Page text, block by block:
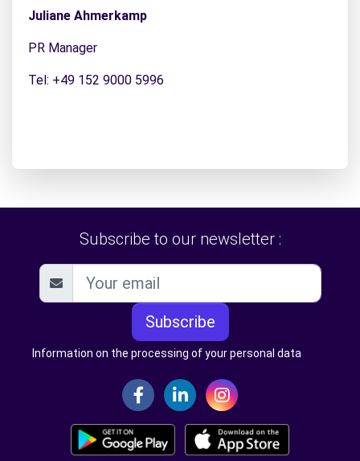
Juliane Ahmerkamp
PR Manager
Tel: +49 152 9000 5996
Subscribe to our newsletter :
Subscribe
Information on the processing of your personal data